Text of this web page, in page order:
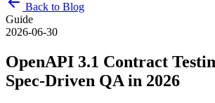
Back to Blog
Guide
2026-06-30
OpenAPI 3.1 Contract
Spec-Driven QA in 2026